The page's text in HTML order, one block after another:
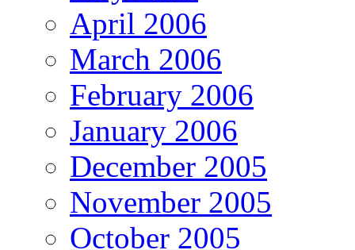
April 2006
March 2006
February 2006
January 2006
December 2005
November 2005
October 2005